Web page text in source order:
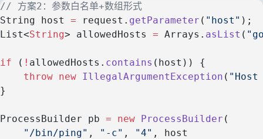
// 方案2：参数白名单+数组形式
String host = request. getParameter ( "host" );
List<String> allowedHosts = Arrays. asList (
if ( ! allowedHosts. contains (host)) {
    throw
new IllegalArgumentException (
}
ProcessBuilder pb = new ProcessBuilder (
    "/bin/ping"
, "-c" , "4" , host